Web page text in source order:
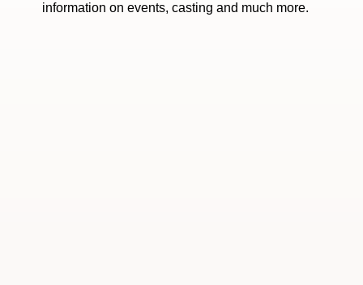
information on events, casting and much more.